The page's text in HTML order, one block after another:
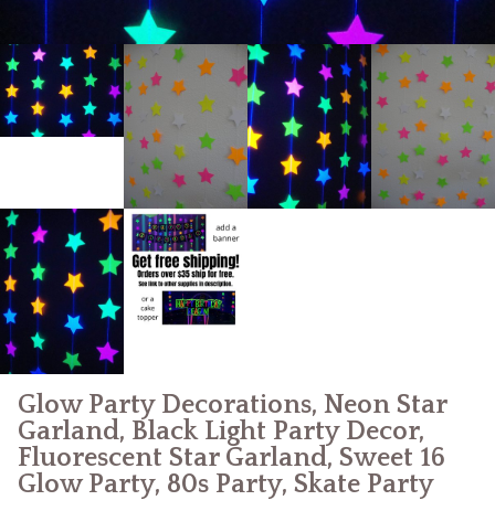
Glow Party Decorations, Neon Star
Garland, Black Light Party Decor,
Fluorescent Star Garland, Sweet 16
Glow Party, 80s Party, Skate Party